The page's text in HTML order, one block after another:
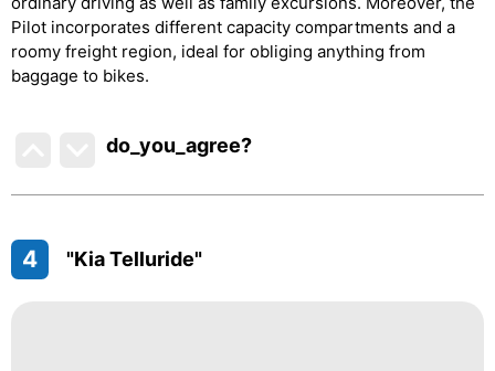
Pilot incorporates different capacity compartments and a
roomy freight region, ideal for obliging anything from
baggage to bikes.
do_you_agree?
4 "Kia Telluride"